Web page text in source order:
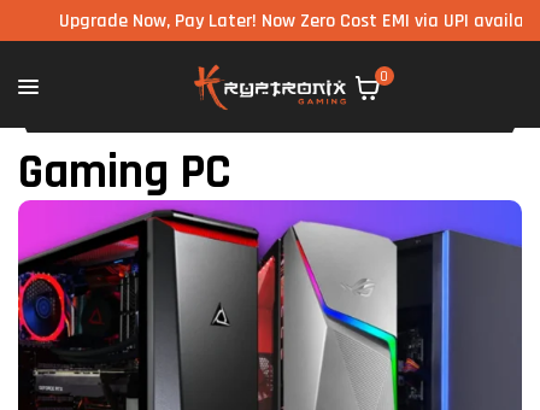
Now, Pay Later! Now Zero Cost EMI via UPI available on
0
Gaming PC